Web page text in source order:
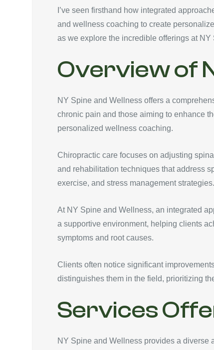
I’ve seen firsthand how integrated
and wellness coaching to create
as we explore the incredible offerings at
Overview of
NY Spine and Wellness offers a
chronic pain and those aiming to enhance
personalized wellness coaching.
Chiropractic care focuses on adjusting
and rehabilitation techniques that address
exercise, and stress management strategies.
At NY Spine and Wellness, an integrated
a supportive environment, helping clients
symptoms and root causes.
Clients often notice significant
distinguishes them in the field, prioritizing
Services
NY Spine and Wellness provides a diverse